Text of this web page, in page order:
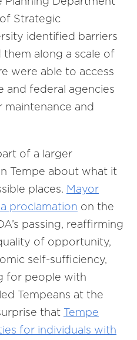
Strategic
identified barriers
them along a scale of
were able to access
and federal agencies
and
of a larger
Tempe about what it
places. Mayor
proclamation on the
passing, reaffirming
of opportunity,
self-sufficiency,
for people with
Tempeans at the
that Tempe
for individuals with